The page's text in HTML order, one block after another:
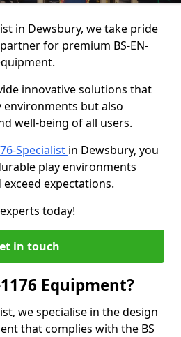
in Dewsbury, we take pride
for premium BS-EN-
innovative solutions that
environments but also
well-being of all users.
Specialist in Dewsbury, you
play environments
expectations.
today!
in touch
Equipment?
we specialise in the design
that complies with the BS